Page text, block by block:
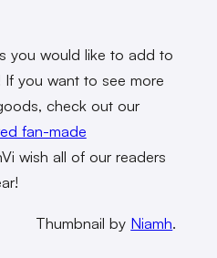
you would like to add to
you want to see more
check out our
fan-made
wish all of our readers
Thumbnail by Niamh.